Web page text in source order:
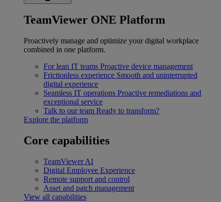
TeamViewer ONE Platform
Proactively manage and optimize your digital workplace
combined in one platform.
For lean IT teams Proactive device management
Frictionless experience Smooth and uninterrupted
digital experience
Seamless IT operations Proactive remediations and
exceptional service
Talk to our team Ready to transform?
Explore the platform
Core capabilities
TeamViewer AI
Digital Employee Experience
Remote support and control
Asset and patch management
View all capabilities